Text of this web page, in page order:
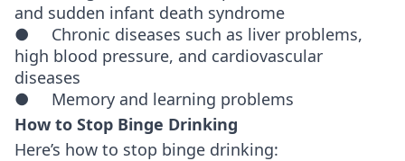
and sudden infant death syndrome
● Chronic diseases such as liver problems,
high blood pressure, and cardiovascular
diseases
● Memory and learning problems
How to Stop Binge Drinking
Here’s how to stop binge drinking: